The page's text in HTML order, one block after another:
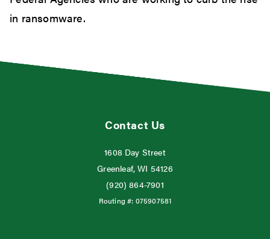
in ransomware.
Contact Us
1608 Day Street
Greenleaf, WI 54126
(920) 864-7901
Routing #: 075907581